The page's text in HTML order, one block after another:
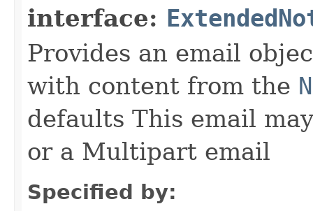
interface:
Provides an email
with content from the
defaults This email
or a Multipart email
Specified by: